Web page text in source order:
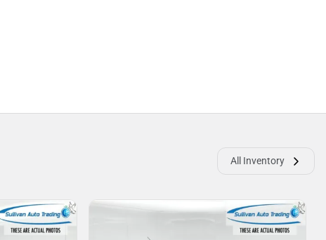
All Inventory